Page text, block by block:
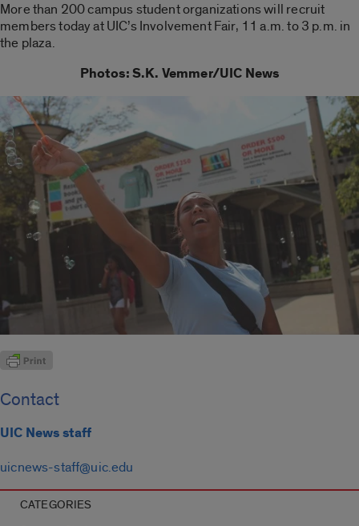
More than 200 campus student organizations will recruit
members today at UIC’s Involvement Fair, 11 a.m. to 3 p.m. in
the plaza.
Photos: S.K. Vemmer/UIC News
Contact
UIC News staff
uicnews-staff@uic.edu
CATEGORIES